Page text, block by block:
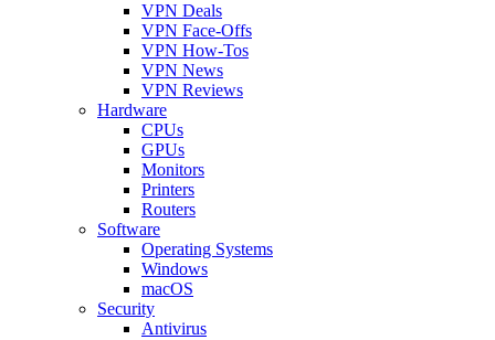
VPN Deals
VPN Face-Offs
VPN How-Tos
VPN News
VPN Reviews
Hardware
CPUs
GPUs
Monitors
Printers
Routers
Software
Operating Systems
Windows
macOS
Security
Antivirus